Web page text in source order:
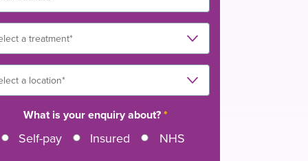
What is your enquiry about?*
Self-pay Insured NHS